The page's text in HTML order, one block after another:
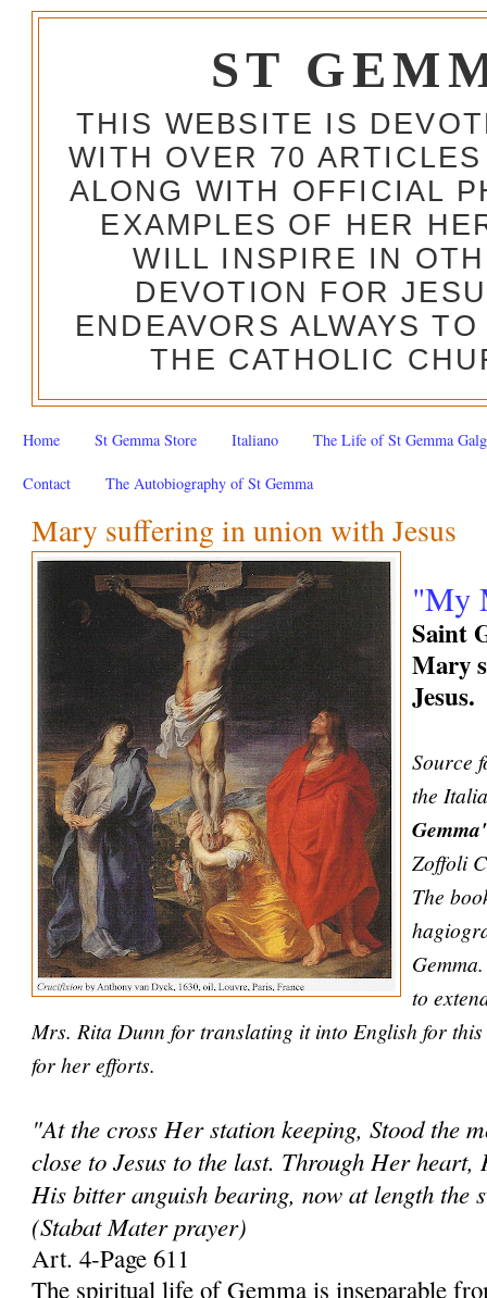
ST
THIS WEBSITE IS
WITH OVER 70
ALONG WITH OFFICIAL
EXAMPLES OF HER
WILL INSPIRE IN
DEVOTION FOR
ENDEAVORS ALWAYS
THE CATHOLIC
Home St Gemma Store Italiano The Life of St Gemma
Contact The Autobiography of St Gemma
Mary suffering in union with Jesus
"My
Saint
Mary
Jesus.
Source
the
Zoffoli
The
to
Mrs. Rita Dunn for translating it into English for
for her efforts.
"At the cross Her station keeping, Stood the
close to Jesus to the last. Through Her
His bitter anguish bearing, now at length the
(Stabat Mater prayer)
Art. 4-Page 611
The spiritual life of Gemma is inseparable